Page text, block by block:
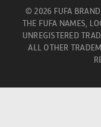
© 2026 FUFA
THE FUFA NAMES,
UNREGISTERED
ALL OTHER